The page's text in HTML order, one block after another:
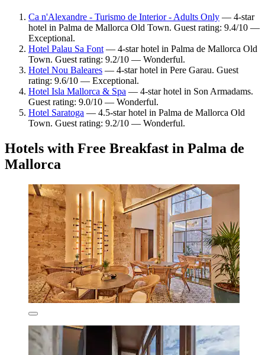
Ca n'Alexandre - Turismo de Interior - Adults Only — 4-star
hotel in Palma de Mallorca Old Town. Guest rating: 9.4/10 —
Exceptional.
Hotel Palau Sa Font — 4-star hotel in Palma de Mallorca Old
Town. Guest rating: 9.2/10 — Wonderful.
Hotel Nou Baleares — 4-star hotel in Pere Garau. Guest
rating: 9.6/10 — Exceptional.
Hotel Isla Mallorca & Spa — 4-star hotel in Son Armadams.
Guest rating: 9.0/10 — Wonderful.
Hotel Saratoga — 4.5-star hotel in Palma de Mallorca Old
Town. Guest rating: 9.2/10 — Wonderful.
Hotels with Free Breakfast in Palma de
Mallorca